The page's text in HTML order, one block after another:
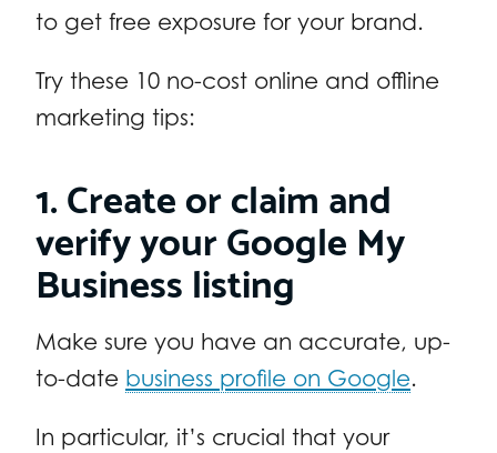
to get free exposure for your brand.
Try these 10 no-cost online and offline
marketing tips:
1. Create or claim and
verify your Google My
Business listing
Make sure you have an accurate, up-
to-date business profile on Google.
In particular, it’s crucial that your